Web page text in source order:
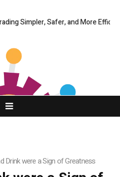
Simpler, Safer, and More Efficient
Drink were a Sign of Greatness